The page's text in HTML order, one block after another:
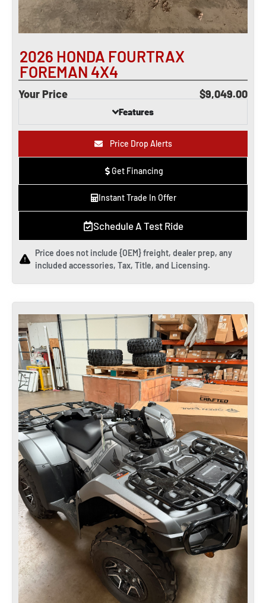
2026 HONDA FOURTRAX
FOREMAN 4X4
Your Price $9,049.00
Features
Price Drop Alerts
Get Financing
Instant Trade In Offer
Schedule A Test Ride
Price does not include {OEM} freight, dealer prep, any
included accessories, Tax, Title, and Licensing.